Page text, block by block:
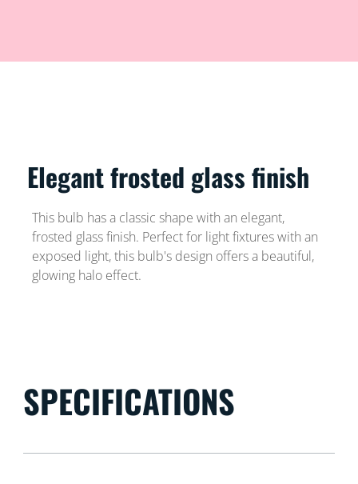
Elegant frosted glass finish
This bulb has a classic shape with an elegant,
frosted glass finish. Perfect for light fixtures with an
exposed light, this bulb's design offers a beautiful,
glowing halo effect.
SPECIFICATIONS